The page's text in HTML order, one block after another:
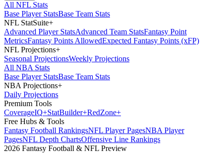
All NFL Stats
Base Player StatsBase Team Stats
NFL StatSuite+
Advanced Player StatsAdvanced Team StatsFantasy Point
MetricsFantasy Points AllowedExpected Fantasy Points (xFP)
NFL Projections+
Seasonal ProjectionsWeekly Projections
All NBA Stats
Base Player StatsBase Team Stats
NBA Projections+
Daily Projections
Premium Tools
CoverageIQ+StatBuilder+RedZone+
Free Hubs & Tools
Fantasy Football RankingsNFL Player PagesNBA Player
PagesNFL Depth ChartsOffensive Line Rankings
2026 Fantasy Football & NFL Preview